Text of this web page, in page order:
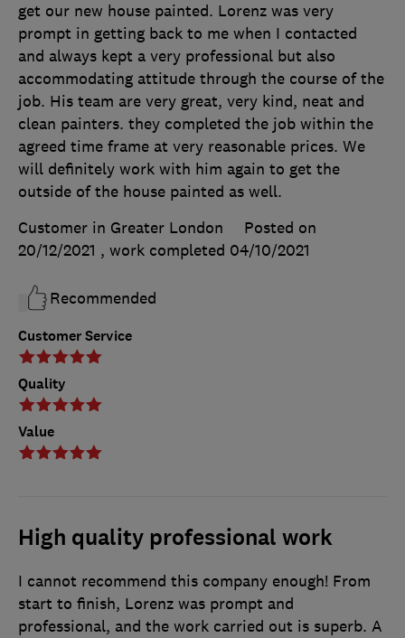
Customer Service
Quality
Value
get our new house painted. Lorenz was very
prompt in getting back to me when I contacted
and always kept a very professional but also
accommodating attitude through the course of the
job. His team are very great, very kind, neat and
clean painters. they completed the job within the
agreed time frame at very reasonable prices. We
will definitely work with him again to get the
outside of the house painted as well.
Customer in Greater London
Posted on
20/12/2021 , work completed 04/10/2021
Recommended
High quality professional work
I cannot recommend this company enough! From
start to finish, Lorenz was prompt and
professional, and the work carried out is superb. A